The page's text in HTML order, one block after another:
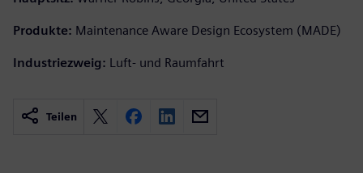
Produkte: Maintenance Aware Design Ecosystem (MADE)
Industriezweig: Luft- und Raumfahrt
Teilen